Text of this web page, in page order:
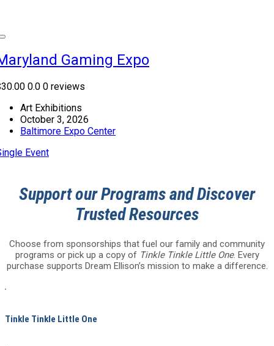
Gaming Expo
0.0 0 reviews
Art Exhibitions
October 3, 2026
Baltimore Expo Center
Event
Support our Programs and Discover
Trusted Resources
Choose from sponsorships that fuel our family and community
programs or pick up a copy of Tinkle Tinkle Little One. Every
purchase supports Dream Ellison’s mission to make a difference.
Tinkle Tinkle Little One